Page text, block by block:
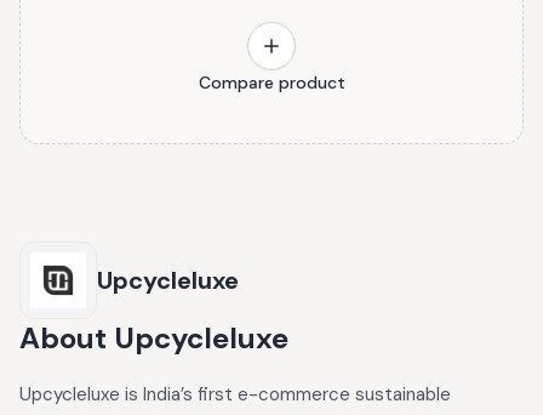
Compare product
Upcycleluxe
About Upcycleluxe
Upcycleluxe is India’s first e-commerce sustainable